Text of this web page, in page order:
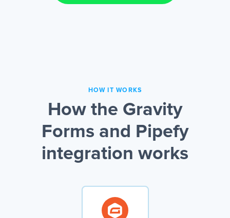
HOW IT WORKS
How the Gravity
Forms and Pipefy
integration works